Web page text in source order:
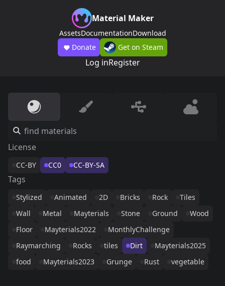
Material Maker
AssetsDocumentationDownload
Donate
Get on Steam
Log inRegister
License
CC-BY CC0 CC-BY-SA
Tags
Stylized Animated 2D Bricks Rock
Tiles
Wall
Metal Mayterials Stone Ground
Wood
Floor
Mayterials2022
MonthlyChallenge
Raymarching
Rocks tiles Dirt
Mayterials2025
food
Mayterials2023 Grunge Rust vegetable